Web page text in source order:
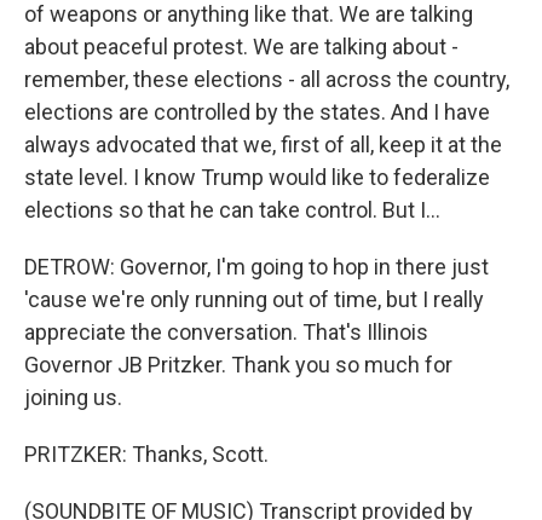
of weapons or anything like that. We are talking
about peaceful protest. We are talking about -
remember, these elections - all across the country,
elections are controlled by the states. And I have
always advocated that we, first of all, keep it at the
state level. I know Trump would like to federalize
elections so that he can take control. But I...
DETROW: Governor, I'm going to hop in there just
'cause we're only running out of time, but I really
appreciate the conversation. That's Illinois
Governor JB Pritzker. Thank you so much for
joining us.
PRITZKER: Thanks, Scott.
(SOUNDBITE OF MUSIC) Transcript provided by